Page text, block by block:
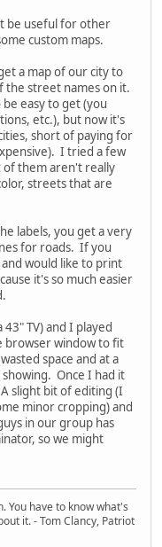
be useful for other
custom maps.
a map of our city to
the street names on it.
easy to get (you
etc.), but now it's
short of paying for
I tried a few
them aren't really
streets that are
labels, you get a very
for roads. If you
would like to print
it's so much easier
TV) and I played
browser window to fit
space and at a
Once I had it
slight bit of editing (I
minor cropping) and
in our group has
so we might
have to know what's
it. - Tom Clancy, Patriot